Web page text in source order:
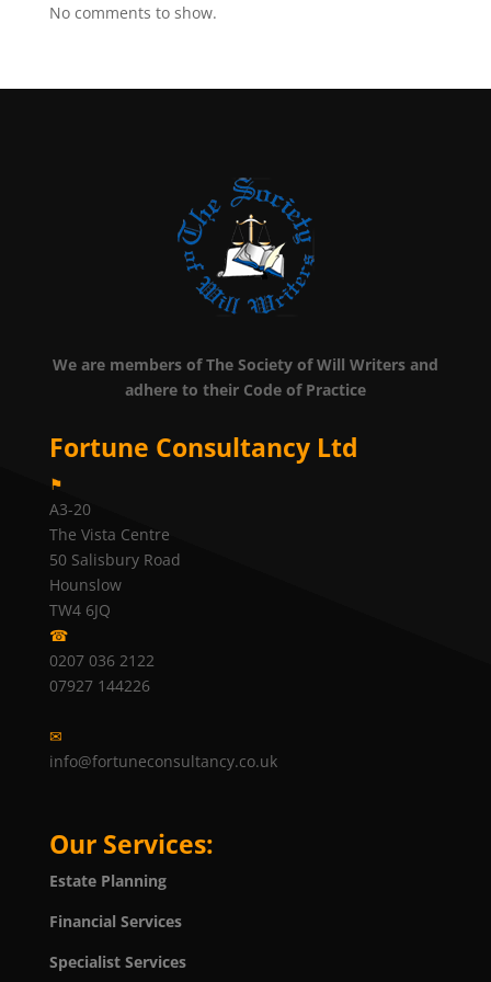
No comments to show.
We are members of The Society of Will Writers and
adhere to their Code of Practice
Fortune Consultancy Ltd
⚑
A3-20
The Vista Centre
50 Salisbury Road
Hounslow
TW4 6JQ
☎
0207 036 2122
07927 144226
✉
info@fortuneconsultancy.co.uk
Our Services:
Estate Planning
Financial Services
Specialist Services